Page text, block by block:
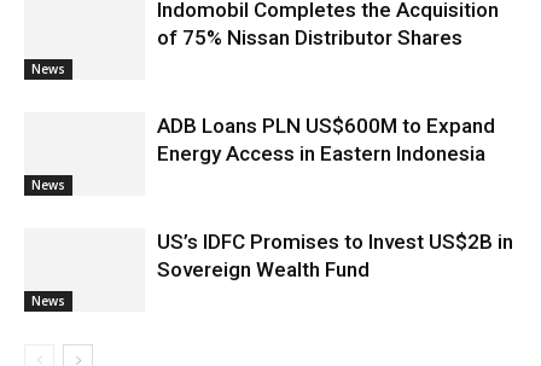
News
Indomobil Completes the Acquisition
of 75% Nissan Distributor Shares
News
ADB Loans PLN US$600M to Expand
Energy Access in Eastern Indonesia
News
US’s IDFC Promises to Invest US$2B in
Sovereign Wealth Fund